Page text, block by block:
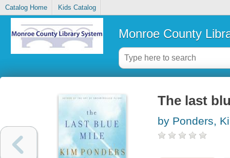
Catalog Home Kids Catalog
Monroe County
The last
by Ponders,